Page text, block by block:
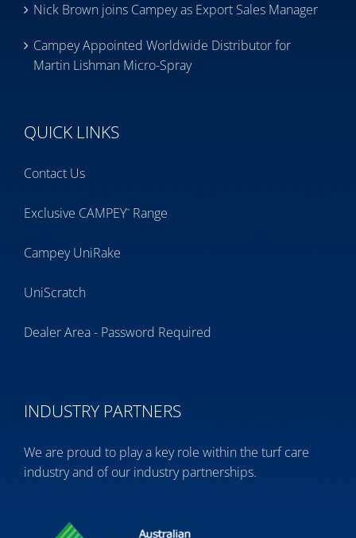
Nick Brown joins Campey as Export Sales Manager
Campey Appointed Worldwide Distributor for
Martin Lishman Micro-Spray
QUICK LINKS
Contact Us
Exclusive CAMPEY™ Range
Campey UniRake
UniScratch
Dealer Area - Password Required
INDUSTRY PARTNERS
We are proud to play a key role within the turf care
industry and of our industry partnerships.